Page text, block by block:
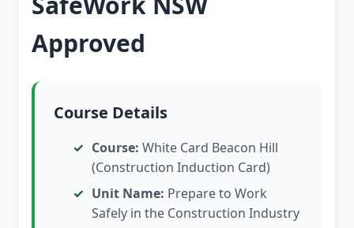
Approved
Course Details
Course: White Card Beacon Hill
(Construction Induction Card)
Unit Name: Prepare to Work
Safely in the Construction Industry